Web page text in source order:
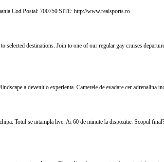
Cod Postal: 700750 SITE: http://www.realsports.ro
selected destinations. Join to one of our regular gay cruises
a devenit o experienta. Camerele de evadare cer adrenalina
Totul se intampla live. Ai 60 de minute la dispozitie. Scopul